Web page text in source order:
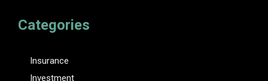
Categories
Insurance
Investment